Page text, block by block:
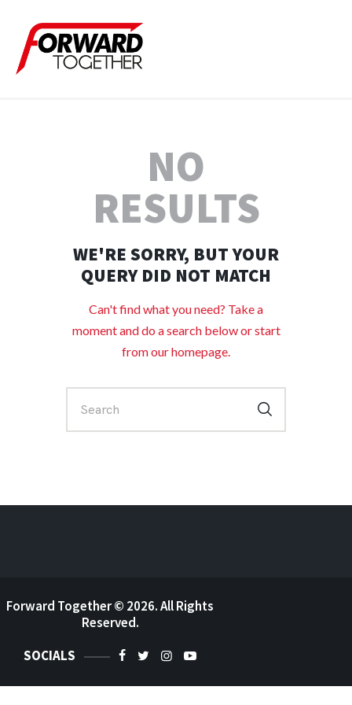
NO
RESULTS
WE'RE SORRY, BUT YOUR
QUERY DID NOT MATCH
Can't find what you need? Take a
moment and do a search below or start
fromour homepage.
Forward Together© 2026. All Rights
Reserved.
SOCIALS